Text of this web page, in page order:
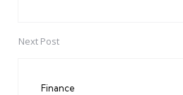
Next Post
Finance